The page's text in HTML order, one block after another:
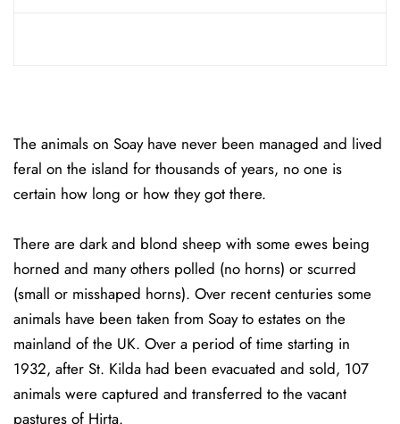
The animals on Soay have never been managed and lived
feral on the island for thousands of years, no one is
certain how long or how they got there.
There are dark and blond sheep with some ewes being
horned and many others polled (no horns) or scurred
(small or misshaped horns). Over recent centuries some
animals have been taken from Soay to estates on the
mainland of the UK. Over a period of time starting in
1932, after St. Kilda had been evacuated and sold, 107
animals were captured and transferred to the vacant
pastures of Hirta.